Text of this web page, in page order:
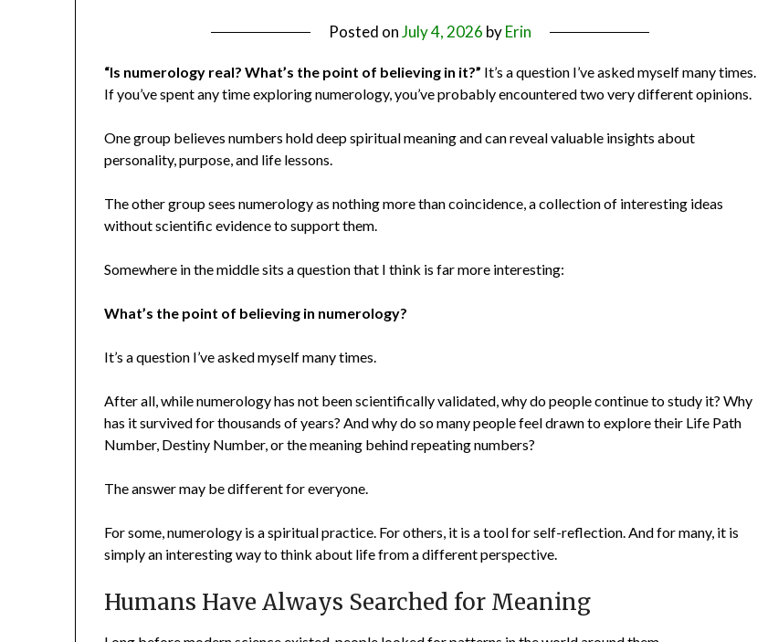
Posted onJuly 4, 2026 byErin
“Is numerology real? What’s the point of believing in it?” It’s a question I’ve asked myself many times.
If you’ve spent any time exploring numerology, you’ve probably encountered two very different opinions.
One group believes numbers hold deep spiritual meaning and can reveal valuable insights about
personality, purpose, and life lessons.
The other group sees numerology as nothing more than coincidence, a collection of interesting ideas
without scientific evidence to support them.
Somewhere in the middle sits a question that I think is far more interesting:
What’s the point of believing in numerology?
It’s a question I’ve asked myself many times.
After all, while numerology has not been scientifically validated, why do people continue to study it? Why
has it survived for thousands of years? And why do so many people feel drawn to explore their Life Path
Number, Destiny Number, or the meaning behind repeating numbers?
The answer may be different for everyone.
For some, numerology is a spiritual practice. For others, it is a tool for self-reflection. And for many, it is
simply an interesting way to think about life from a different perspective.
Humans Have Always Searched for Meaning